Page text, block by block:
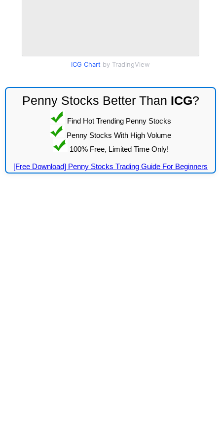
ICG Chart by TradingView
Penny Stocks Better Than ICG?
Find Hot Trending Penny Stocks
Penny Stocks With High Volume
100% Free, Limited Time Only!
[Free Download] Penny Stocks Trading Guide For Beginners